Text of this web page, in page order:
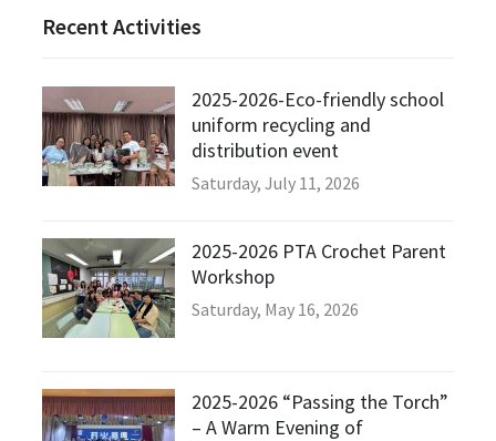
Recent Activities
2025-2026-Eco-friendly school
uniform recycling and
distribution event
Saturday, July 11, 2026
2025-2026 PTA Crochet Parent
Workshop
Saturday, May 16, 2026
2025-2026 “Passing the Torch”
– A Warm Evening of